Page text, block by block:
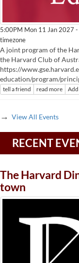
5:00PM Mon 11 Jan 2027
timezone
A joint program of the
the Harvard Club of
https://
education/program/
tell a friend read more
→ View All Events
RECENT
The Harvard
town